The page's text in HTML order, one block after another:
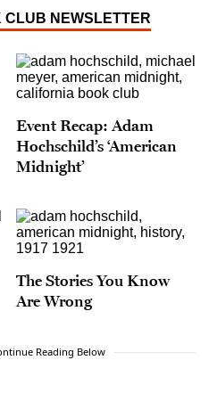
CLUB NEWSLETTER
Event Recap: Adam
Hochschild’s ‘American
Midnight’
The Stories You Know
Are Wrong
Reading Below